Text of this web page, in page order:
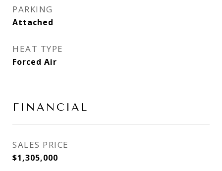
PARKING
Attached
HEAT TYPE
Forced Air
FINANCIAL
SALES PRICE
$1,305,000